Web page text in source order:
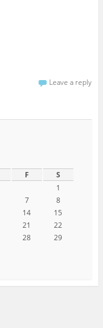
Leave a reply
F
S
1
7
8
14
15
21
22
28
29